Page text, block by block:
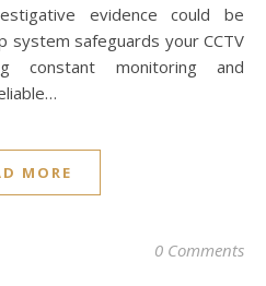
evidence could be
system safeguards your CCTV
constant monitoring and
MORE
0 Comments